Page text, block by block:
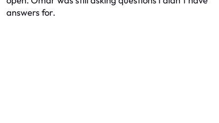
answers for.